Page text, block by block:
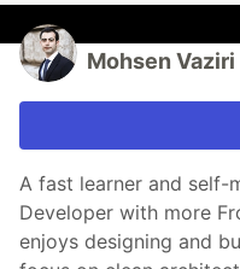
Mohsen Vaziri
A fast learner and self-
Developer with more
enjoys designing and